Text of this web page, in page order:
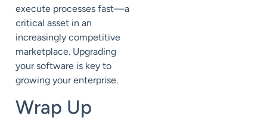
execute processes fast—a
critical asset in an
increasingly competitive
marketplace. Upgrading
your software is key to
growing your enterprise.
Wrap Up